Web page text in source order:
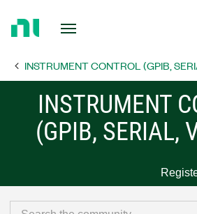
Page INSTRUMENT CONTROL (GPIB,
INSTRUMENT
(GPIB, SERIAL,